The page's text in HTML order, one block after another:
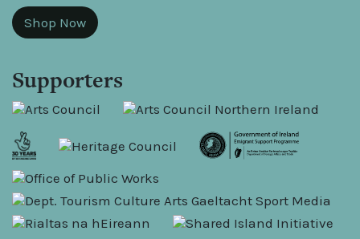
Shop Now
Supporters